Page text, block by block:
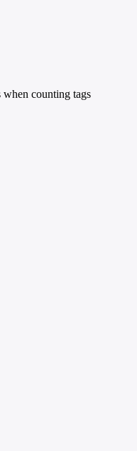
when counting tags